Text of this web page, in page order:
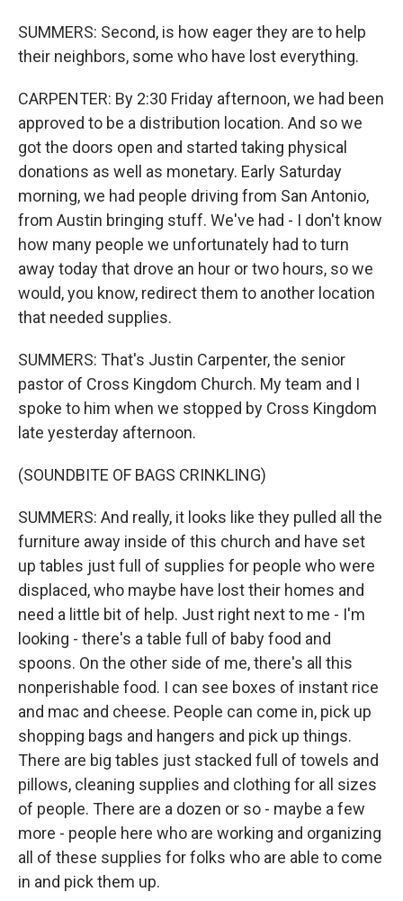
SUMMERS: Second, is how eager they are to help
their neighbors, some who have lost everything.
CARPENTER: By 2:30 Friday afternoon, we had been
approved to be a distribution location. And so we
got the doors open and started taking physical
donations as well as monetary. Early Saturday
morning, we had people driving from San Antonio,
from Austin bringing stuff. We've had - I don't know
how many people we unfortunately had to turn
away today that drove an hour or two hours, so we
would, you know, redirect them to another location
that needed supplies.
SUMMERS: That's Justin Carpenter, the senior
pastor of Cross Kingdom Church. My team and I
spoke to him when we stopped by Cross Kingdom
late yesterday afternoon.
(SOUNDBITE OF BAGS CRINKLING)
SUMMERS: And really, it looks like they pulled all the
furniture away inside of this church and have set
up tables just full of supplies for people who were
displaced, who maybe have lost their homes and
need a little bit of help. Just right next to me - I'm
looking - there's a table full of baby food and
spoons. On the other side of me, there's all this
nonperishable food. I can see boxes of instant rice
and mac and cheese. People can come in, pick up
shopping bags and hangers and pick up things.
There are big tables just stacked full of towels and
pillows, cleaning supplies and clothing for all sizes
of people. There are a dozen or so - maybe a few
more - people here who are working and organizing
all of these supplies for folks who are able to come
in and pick them up.